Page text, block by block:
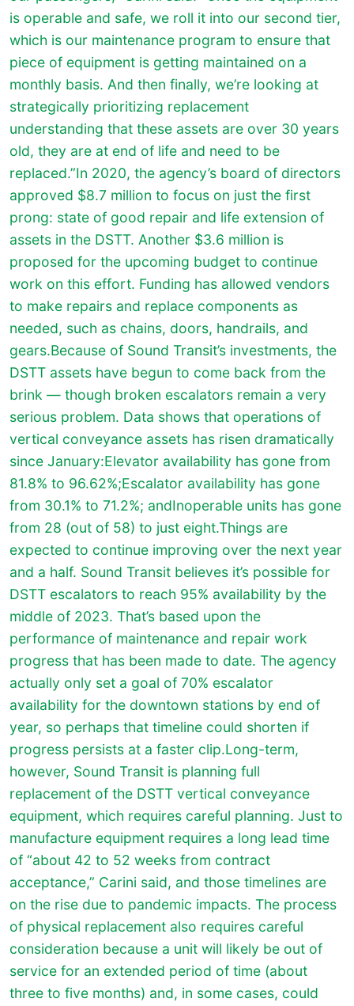
is operable and safe, we roll it into our second tier,
which is our maintenance program to ensure that
piece of equipment is getting maintained on a
monthly basis. And then finally, we’re looking at
strategically prioritizing replacement
understanding that these assets are over 30 years
old, they are at end of life and need to be
replaced.”In 2020, the agency’s board of directors
approved $8.7 million to focus on just the first
prong: state of good repair and life extension of
assets in the DSTT. Another $3.6 million is
proposed for the upcoming budget to continue
work on this effort. Funding has allowed vendors
to make repairs and replace components as
needed, such as chains, doors, handrails, and
gears.Because of Sound Transit’s investments, the
DSTT assets have begun to come back from the
brink — though broken escalators remain a very
serious problem. Data shows that operations of
vertical conveyance assets has risen dramatically
since January:Elevator availability has gone from
81.8% to 96.62%;Escalator availability has gone
from 30.1% to 71.2%; andInoperable units has gone
from 28 (out of 58) to just eight.Things are
expected to continue improving over the next year
and a half. Sound Transit believes it’s possible for
DSTT escalators to reach 95% availability by the
middle of 2023. That’s based upon the
performance of maintenance and repair work
progress that has been made to date. The agency
actually only set a goal of 70% escalator
availability for the downtown stations by end of
year, so perhaps that timeline could shorten if
progress persists at a faster clip.Long-term,
however, Sound Transit is planning full
replacement of the DSTT vertical conveyance
equipment, which requires careful planning. Just to
manufacture equipment requires a long lead time
of “about 42 to 52 weeks from contract
acceptance,” Carini said, and those timelines are
on the rise due to pandemic impacts. The process
of physical replacement also requires careful
consideration because a unit will likely be out of
service for an extended period of time (about
three to five months) and, in some cases, could